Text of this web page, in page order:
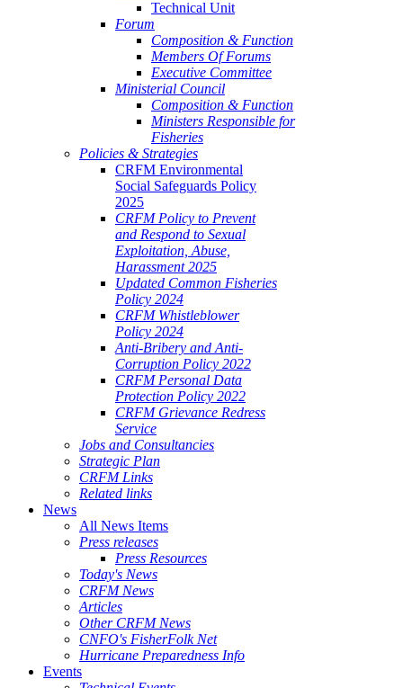
Technical Unit
Forum
Composition & Function
Members Of Forums
Executive Committee
Ministerial Council
Composition & Function
Ministers Responsible for
Fisheries
Policies & Strategies
CRFM Environmental
Social Safeguards Policy
2025
CRFM Policy to Prevent
and Respond to Sexual
Exploitation, Abuse,
Harassment 2025
Updated Common Fisheries
Policy 2024
CRFM Whistleblower
Policy 2024
Anti-Bribery and Anti-
Corruption Policy 2022
CRFM Personal Data
Protection Policy 2022
CRFM Grievance Redress
Service
Jobs and Consultancies
Strategic Plan
CRFM Links
Related links
News
All News Items
Press releases
Press Resources
Today's News
CRFM News
Articles
Other CRFM News
CNFO's FisherFolk Net
Hurricane Preparedness Info
Events